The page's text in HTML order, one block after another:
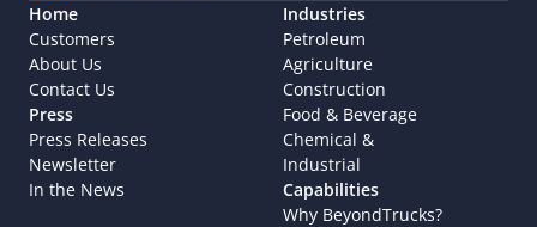
Home
Customers
About Us
Contact Us
Press
Press Releases
Newsletter
In the News
Industries
Petroleum
Agriculture
Construction
Food & Beverage
Chemical &
Industrial
Capabilities
Why BeyondTrucks?